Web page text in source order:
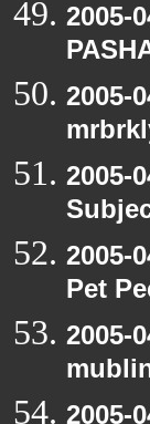
2005-
2005-
2005-
2005-
Pet
2005-
2005-